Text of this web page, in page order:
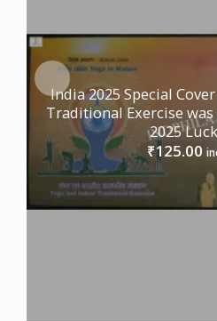
India 2025 Special
Traditional Exercise was
2025
₹125.00